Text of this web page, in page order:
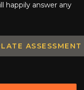
happily answer any